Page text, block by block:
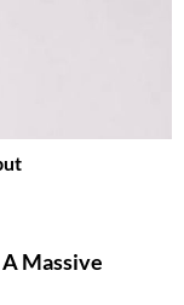
Massive